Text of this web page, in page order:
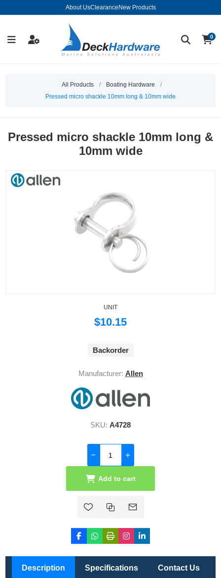
About UsClearance New Products
0
All Products / Boating Hardware
/
Pressed micro shackle 10mm long & 10mm wide
Pressed micro shackle 10mm long &
10mm wide
UNIT
$10.15
Backorder
Manufacturer: Allen
SKU: A4728
Add to cart
Description Specifications Contact Us